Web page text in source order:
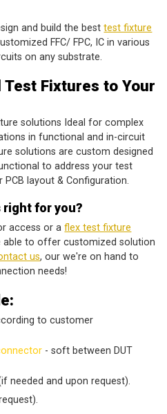
and build the besttest fixture
FFC/ FPC, IC in various
on any substrate.
Fixtures to Your
solutions Ideal for complex
in functional and in-circuit
solutions are custom designed
to address your test
layout & Configuration.
for you?
access or aflex test fixture
able to offer customized solution
us, our we're on hand to
needs!
to customer
- soft between DUT
needed and upon request).